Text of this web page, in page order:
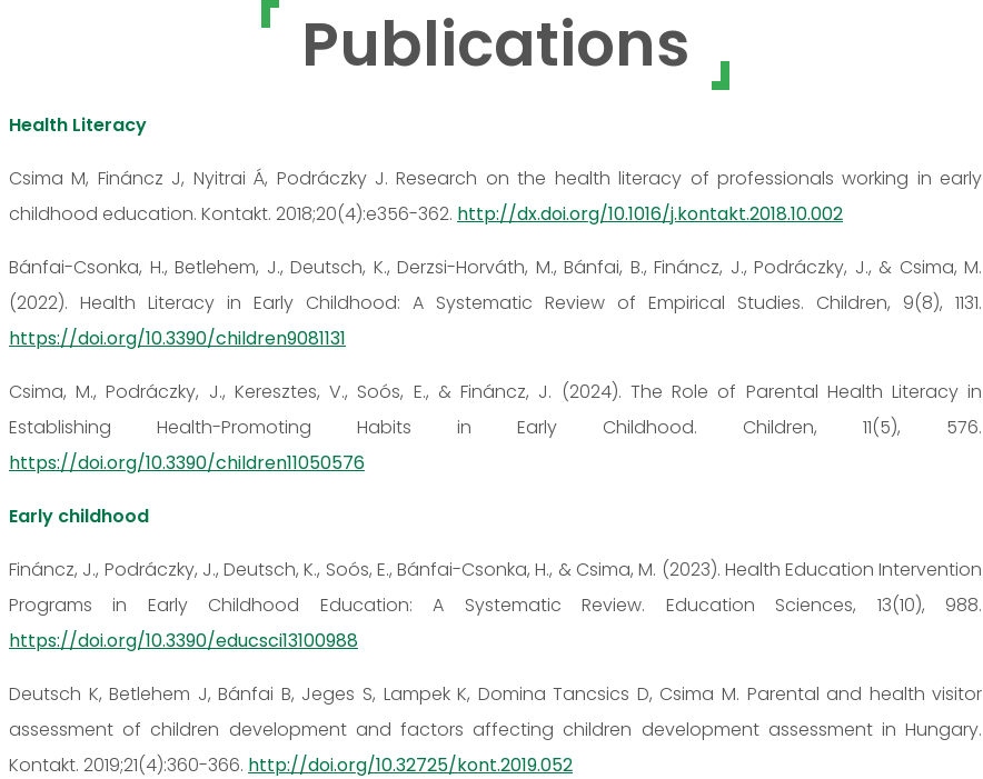
Publications
Health Literacy
Csima M, Fináncz J, Nyitrai Á, Podráczky J. Research on the health literacy of professionals working in early
childhood education. Kontakt. 2018;20(4):e356-362. http://dx.doi.org/10.1016/j.kontakt.2018.10.002
Bánfai-Csonka, H., Betlehem, J., Deutsch, K., Derzsi-Horváth, M., Bánfai, B., Fináncz, J., Podráczky, J., & Csima, M.
(2022). Health Literacy in Early Childhood: A Systematic Review of Empirical Studies. Children, 9(8), 1131.
https://doi.org/10.3390/children9081131
Csima, M., Podráczky, J., Keresztes, V., Soós, E., & Fináncz, J. (2024). The Role of Parental Health Literacy in
Establishing Health-Promoting Habits in Early Childhood. Children, 11(5), 576.
https://doi.org/10.3390/children11050576
Early childhood
Fináncz, J., Podráczky, J., Deutsch, K., Soós, E., Bánfai-Csonka, H., & Csima, M. (2023). Health Education Intervention
Programs in Early Childhood Education: A Systematic Review. Education Sciences, 13(10), 988.
https://doi.org/10.3390/educsci13100988
Deutsch K, Betlehem J, Bánfai B, Jeges S, Lampek K, Domina Tancsics D, Csima M. Parental and health visitor
assessment of children development and factors affecting children development assessment in Hungary.
Kontakt. 2019;21(4):360-366. http://doi.org/10.32725/kont.2019.052